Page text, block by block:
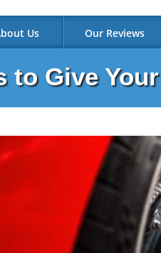
Us Our Reviews
to Give